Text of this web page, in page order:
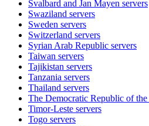
Svalbard and Jan Mayen servers
Swaziland servers
Sweden servers
Switzerland servers
Syrian Arab Republic servers
Taiwan servers
Tajikistan servers
Tanzania servers
Thailand servers
The Democratic Republic of
Timor-Leste servers
Togo servers